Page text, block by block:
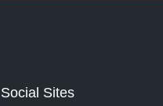
Social Sites